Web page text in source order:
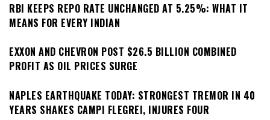
RBI KEEPS REPO RATE UNCHANGED AT 5.25%: WHAT IT
MEANS FOR EVERY INDIAN
EXXON AND CHEVRON POST $26.5 BILLION COMBINED
PROFIT AS OIL PRICES SURGE
NAPLES EARTHQUAKE TODAY: STRONGEST TREMOR IN 40
YEARS SHAKES CAMPI FLEGREI, INJURES FOUR